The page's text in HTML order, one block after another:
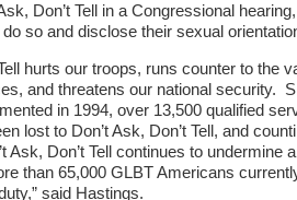
Don’t Tell in a Congressional
so and disclose their sexual
Tell hurts our troops, runs counter to the
and threatens our national security.
in 1994, over 13,500 qualified
lost to Don’t Ask, Don’t Tell, and
Ask, Don’t Tell continues to undermine
than 65,000 GLBT Americans
said Hastings.